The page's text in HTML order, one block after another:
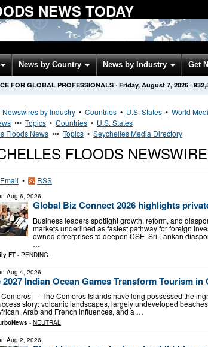
NEWS TODAY
News by Country News by Industry Get
FOR GLOBAL PROFESSIONALS · Friday, August 7, 2026 ·
Newswires by Industry • Countries • U.S. States • World
••• Topics • Countries • U.S. States
Floods News ••• Topics • Seychelles Media Directory
FLOODS NEWSWIRE
Email • RSS
Aug 6, 2026
Global Biz Connect 2026 highlights
Business leaders spotlight growth, reform, and
markets underlined as fastest pathway for foreign
owned enterprises to deepen CSE Sri Lankan
…
FT - PENDING
Aug 4, 2026
2027 Indian Ocean Games Transform Tourism in
Comoros — The Comoros Islands have long possessed the
story: volcanic landscapes, largely undeveloped
Arab and French influences, and a …
- NEUTRAL
Aug 2, 2026